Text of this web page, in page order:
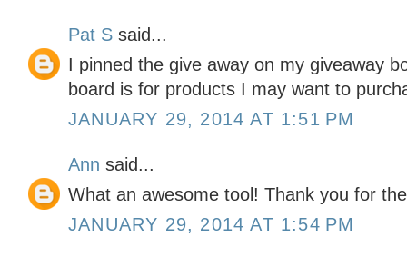
Pat S said...
I pinned the give away on my giveaway
board is for products I may want to
JANUARY 29, 2014 AT 1:51 PM
Ann said...
What an awesome tool! Thank you for
JANUARY 29, 2014 AT 1:54 PM